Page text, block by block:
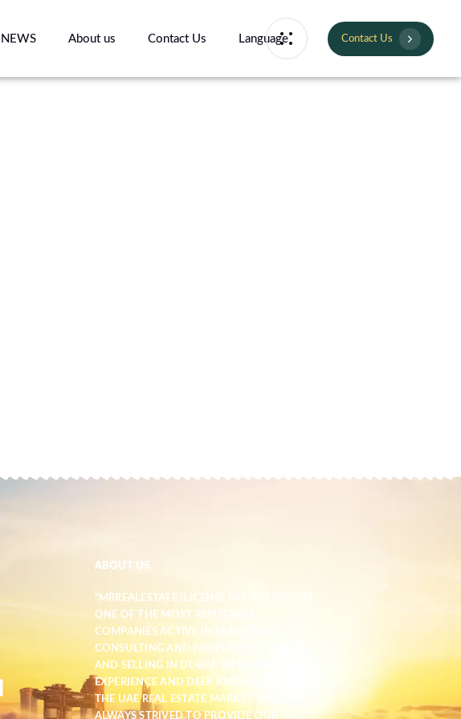
NEWS About us Contact Us Language Contact Us
ABOUT US
"MRREALESTATE (LICENSE NO. 1597267) IS
ONE OF THE MOST REPUTABLE
COMPANIES ACTIVE IN REAL ESTATE
CONSULTING AND PROPERTY BUYING
AND SELLING IN DUBAI. WITH YEARS OF
EXPERIENCE AND DEEP KNOWLEDGE OF
THE UAE REAL ESTATE MARKET, WE HAVE
ALWAYS STRIVED TO PROVIDE OUR